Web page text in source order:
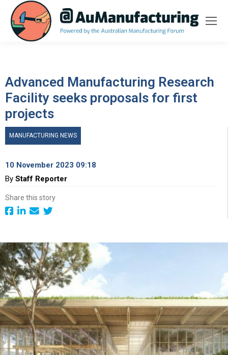
Advanced Manufacturing Research
Facility seeks proposals for first
projects
MANUFACTURING NEWS
10 November 2023 09:18
By Staff Reporter
Share this story